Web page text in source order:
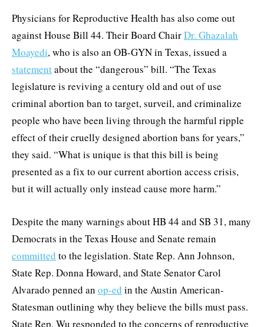
Physicians for Reproductive Health has also come out
against House Bill 44. Their Board ChairDr. Ghazalah
Moayedi, who is also an OB-GYN in Texas, issued a
statementabout the “dangerous” bill. “The Texas
legislature is reviving a century old and out of use
criminal abortion ban to target, surveil, and criminalize
people who have been living through the harmful ripple
effect of their cruelly designed abortion bans for years,”
they said. “What is unique is that this bill is being
presented as a fix to our current abortion access crisis,
but it will actually only instead cause more harm.”
Despite the many warnings about HB 44 and SB 31, many
Democrats in the Texas House and Senate remain
committed to the legislation. State Rep. Ann Johnson,
State Rep. Donna Howard, and State Senator Carol
Alvarado penned an op-ed in the Austin American-
Statesman outlining why they believe the bills must pass.
State Rep. Wu responded to the concerns of reproductive